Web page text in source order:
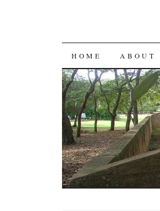
SKIP
TO
CONTENT
HOME ABOUT